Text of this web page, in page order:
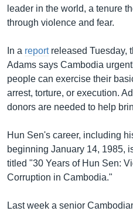
leader in the world, a tenure
through violence and fear.
In a reportreleased Tuesday,
Adams says Cambodia
people can exercise their
arrest, torture, or execution.
donors are needed to help
Hun Sen's career, including
beginning January 14, 1985,
titled "30 Years of Hun Sen:
Corruption in Cambodia."
Last week a senior